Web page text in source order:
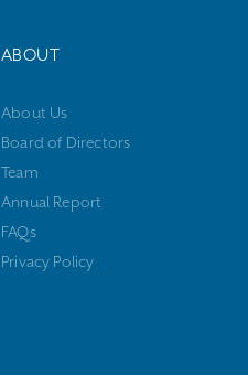
ABOUT
About Us
Board of Directors
Team
Annual Report
FAQs
Privacy Policy